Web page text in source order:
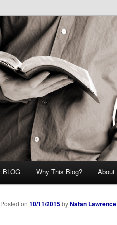
Hoshana
Midrash with Natan Lawrence
BLOG Why This Blog? About
Posted on 10/11/2015byNatan Lawrence